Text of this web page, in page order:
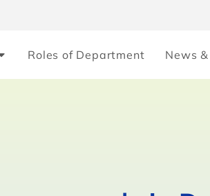
Roles of Department News